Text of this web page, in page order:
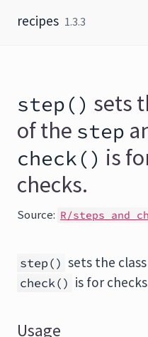
recipes 1.3.3
step() sets
of the step
check() is
checks.
Source: R/
step() sets the
check() is for
Usage